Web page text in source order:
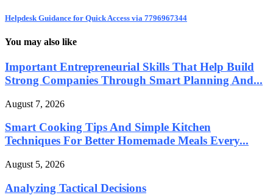
Helpdesk Guidance for Quick Access via 7796967344
You may also like
Important Entrepreneurial Skills That Help Build
Strong Companies Through Smart Planning And...
August 7, 2026
Smart Cooking Tips And Simple Kitchen
Techniques For Better Homemade Meals Every...
August 5, 2026
Analyzing Tactical Decisions